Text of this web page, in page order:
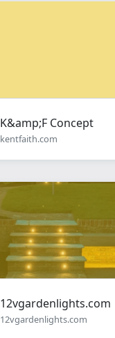
K&amp;F Concept
kentfaith.com
12vgardenlights.com
12vgardenlights.com